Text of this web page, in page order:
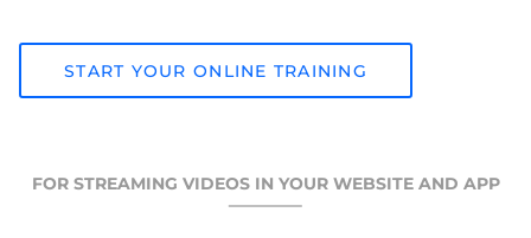
START YOUR ONLINE TRAINING
FOR STREAMING VIDEOS IN YOUR WEBSITE AND APP